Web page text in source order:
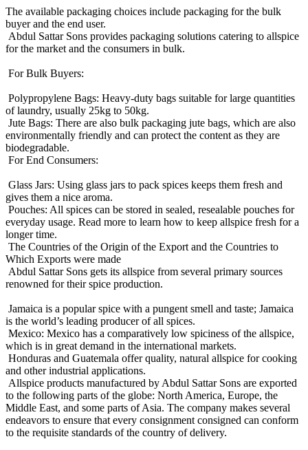
The available packaging choices include packaging for the bulk
buyer and the end user.
Abdul Sattar Sons provides packaging solutions catering to allspice
for the market and the consumers in bulk.
For Bulk Buyers:
Polypropylene Bags: Heavy-duty bags suitable for large quantities
of laundry, usually 25kg to 50kg.
Jute Bags: There are also bulk packaging jute bags, which are also
environmentally friendly and can protect the content as they are
biodegradable.
For End Consumers:
Glass Jars: Using glass jars to pack spices keeps them fresh and
gives them a nice aroma.
Pouches: All spices can be stored in sealed, resealable pouches for
everyday usage. Read more to learn how to keep allspice fresh for a
longer time.
The Countries of the Origin of the Export and the Countries to
Which Exports were made
Abdul Sattar Sons gets its allspice from several primary sources
renowned for their spice production.
Jamaica is a popular spice with a pungent smell and taste; Jamaica
is the world’s leading producer of all spices.
Mexico: Mexico has a comparatively low spiciness of the allspice,
which is in great demand in the international markets.
Honduras and Guatemala offer quality, natural allspice for cooking
and other industrial applications.
Allspice products manufactured by Abdul Sattar Sons are exported
to the following parts of the globe: North America, Europe, the
Middle East, and some parts of Asia. The company makes several
endeavors to ensure that every consignment consigned can conform
to the requisite standards of the country of delivery.